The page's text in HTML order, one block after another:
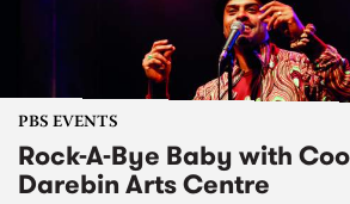
PBS EVENTS
Rock-A-Bye Baby with
Darebin Arts Centre